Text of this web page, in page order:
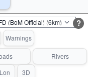
?
Warnings
Rivers
3D